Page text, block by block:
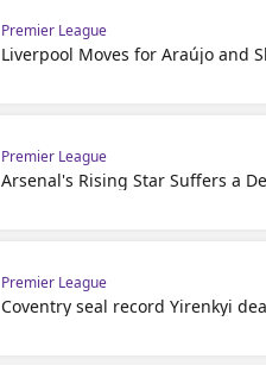
Premier League
Liverpool Moves for Araújo and
Premier League
Arsenal's Rising Star Suffers a
Premier League
Coventry seal record Yirenkyi